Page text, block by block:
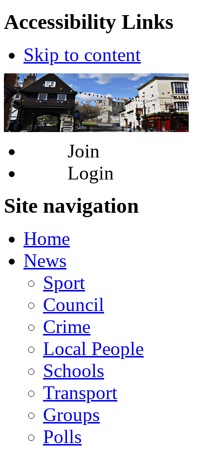
Accessibility Links
Skip to content
Join
Login
Site navigation
Home
News
Sport
Council
Crime
Local People
Schools
Transport
Groups
Polls